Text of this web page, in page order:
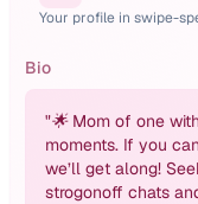
Your profile in swipe-
Bio
"🌟 Mom of one
moments. If you
we’ll get along!
strogonoff chats